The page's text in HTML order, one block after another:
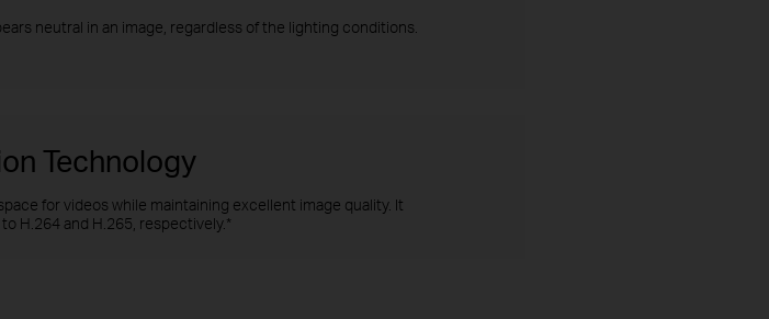
neutral in an image, regardless of the lighting conditions.
Technology
for videos while maintaining excellent image quality. It
H.264 and H.265, respectively.*